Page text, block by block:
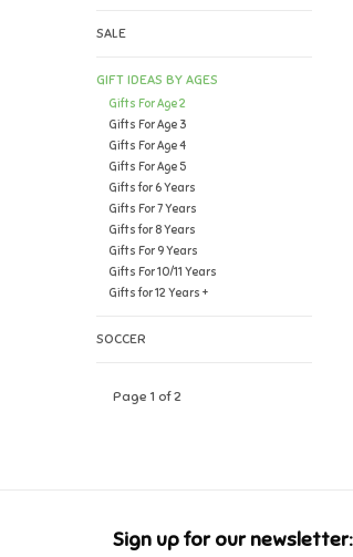
SALE
GIFT IDEAS BY AGES
Gifts For Age 2
Gifts For Age 3
Gifts For Age 4
Gifts For Age 5
Gifts for 6 Years
Gifts For 7 Years
Gifts for 8 Years
Gifts For 9 Years
Gifts For 10/11 Years
Gifts for 12 Years +
SOCCER
Page 1 of 2
Sign up for our newsletter: